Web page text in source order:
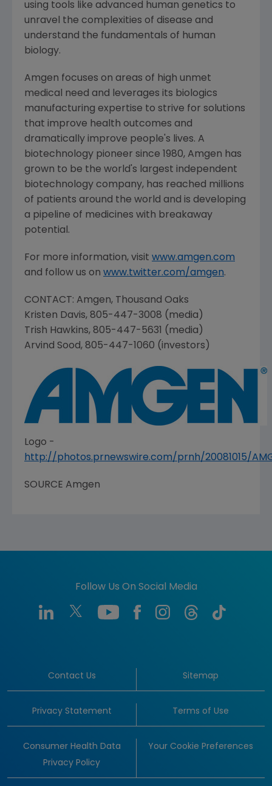
using tools like advanced human genetics to
unravel the complexities of disease and
understand the fundamentals of human
biology.
Amgen focuses on areas of high unmet
medical need and leverages its biologics
manufacturing expertise to strive for solutions
that improve health outcomes and
dramatically improve people's lives. A
biotechnology pioneer since 1980, Amgen has
grown to be the world's largest independent
biotechnology company, has reached millions
of patients around the world and is developing
a pipeline of medicines with breakaway
potential.
For more information, visit www.amgen.com
and follow us on www.twitter.com/amgen.
CONTACT: Amgen, Thousand Oaks
Kristen Davis, 805-447-3008 (media)
Trish Hawkins, 805-447-5631 (media)
Arvind Sood, 805-447-1060 (investors)
Logo -
http://photos.prnewswire.com/prnh/20081015/
SOURCE Amgen
Follow Us On Social Media
Contact Us Sitemap
Privacy Statement Terms of Use
Consumer Health Data
Privacy Policy
Your Cookie Preferences